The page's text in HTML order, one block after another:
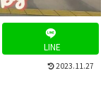
LINE
2023.11.27